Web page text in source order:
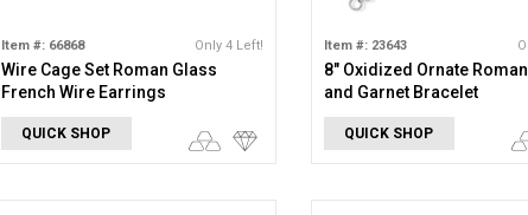
Item #: 66868 Only 4 Left!
Wire Cage Set Roman Glass
French Wire Earrings
QUICK SHOP
Item #: 23643
8" Oxidized Ornate
and Garnet Bracelet
QUICK SHOP